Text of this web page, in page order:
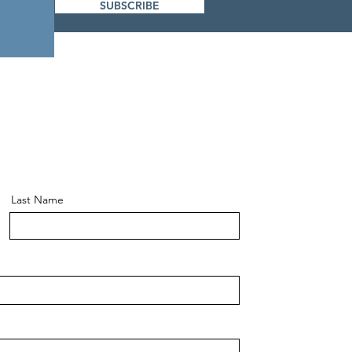
SUBSCRIBE
Last Name